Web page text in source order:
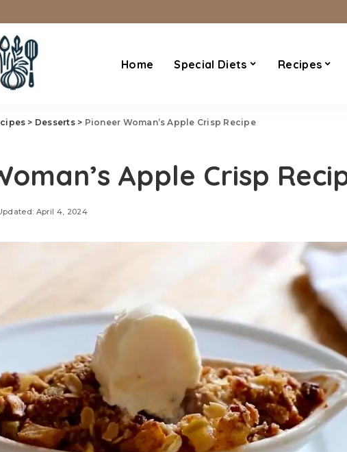
Home Special Diets Recipes
> Desserts> Pioneer Woman’s Apple Crisp Recipe
Apple Crisp
April 4, 2024